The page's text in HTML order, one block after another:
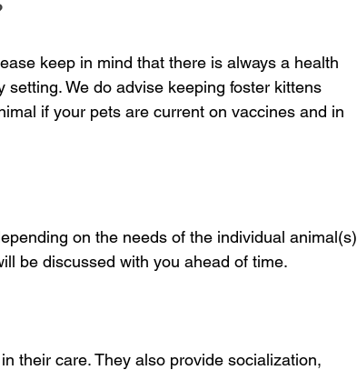
keep in mind that there is always a health
setting.We do advise keeping foster kittens
if your pets are current on vaccines and in
on the needs of the individual animal(s)
be discussed with you ahead of time.
their care. They also provide socialization,